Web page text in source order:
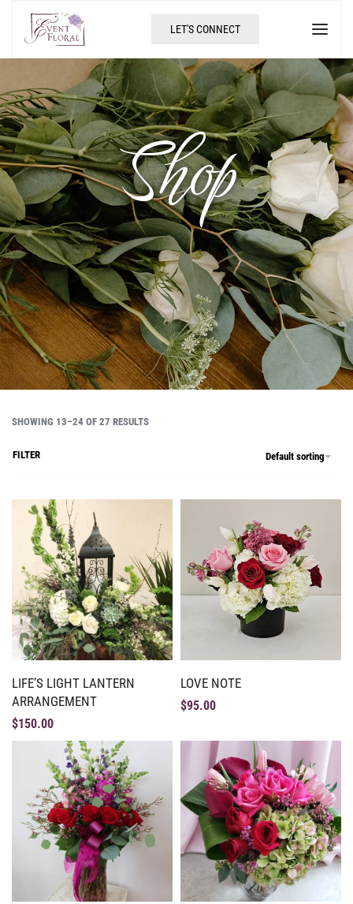
LET'S CONNECT
Shop
SHOWING 13–24 OF 27 RESULTS
Default sorting
FILTER
LIFE’S LIGHT LANTERN
ARRANGEMENT
$150.00
LOVE NOTE
$95.00